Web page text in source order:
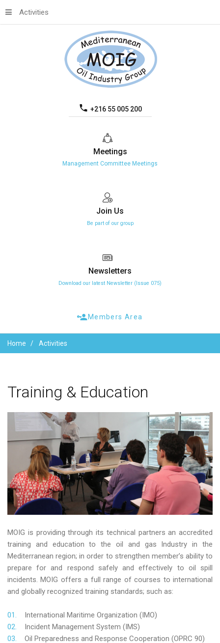
+216 55 005 200
Activities
Meetings
Management Committee Meetings
Join Us
Be part of our group
Newsletters
Download our latest Newsletter (Issue 075)
Members Area
Home Activities
Training & Education
MOIG is providing through its technical partners an accredited
training and education to the oil and gas Industry in the
Mediterranean region; in order to strengthen member’s ability to
prepare for and respond safely and effectively to oil spill
incidents. MOIG offers a full range of courses to international
and globally recognized training standards; such as:
International Maritime Organization (IMO)
Incident Management System (IMS)
Oil Preparedness and Response Cooperation (OPRC 90)